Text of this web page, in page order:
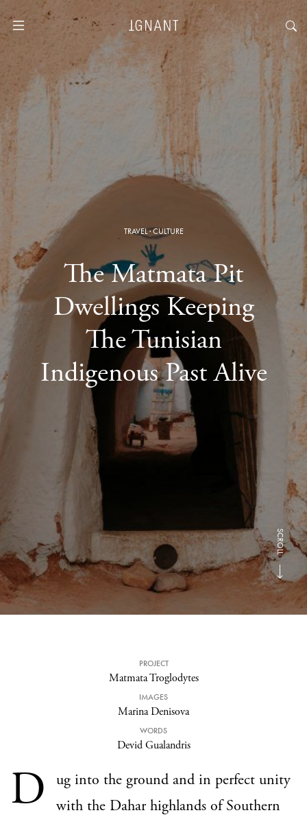
TRAVEL·CULTURE
The Matmata Pit
Dwellings Keeping
The Tunisian
Indigenous Past Alive
SCROLL
PROJECT
Matmata Troglodytes
IMAGES
Marina Denisova
WORDS
Devid Gualandris
D
ug into the ground and in perfect unity
with the Dahar highlands of Southern